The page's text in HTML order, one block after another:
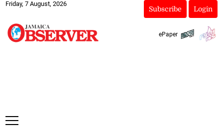
Friday, 7 August, 2026
Subscribe Login
ePaper